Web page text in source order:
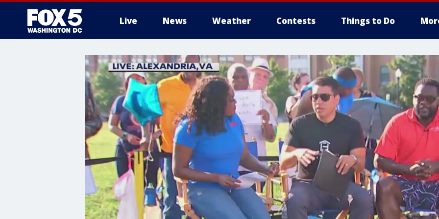
Live News Weather Contests Things to Do